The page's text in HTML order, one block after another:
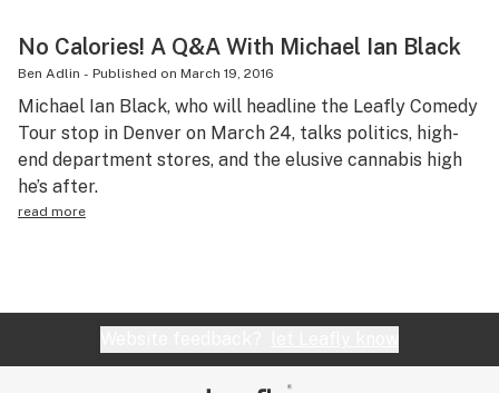
No Calories! A Q&A With Michael Ian Black
Ben Adlin - Published on March 19, 2016
Michael Ian Black, who will headline the Leafly Comedy
Tour stop in Denver on March 24, talks politics, high-
end department stores, and the elusive cannabis high
he’s after.
read more